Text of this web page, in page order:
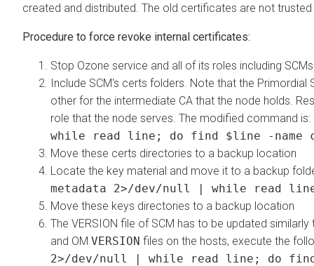
created and distributed. The old certificates are not
Procedure to force revoke internal certificates:
Stop Ozone service and all of its roles including SCMs
Include SCM's certs folders. Note that the
other for the intermediate CA that the node holds.
role that the node serves. The modified command is:
while read line; do find $line -name
Move these certs directories to a backup location
Locate the key material and move it to a backup
metadata 2>/dev/null | while read
Move these keys directories to a backup location
The VERSION file of SCM has to be updated
and OM VERSION files on the hosts, execute the
2>/dev/null | while read line; do find